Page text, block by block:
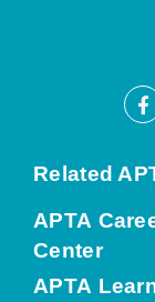
Related
APTA
Center
APTA